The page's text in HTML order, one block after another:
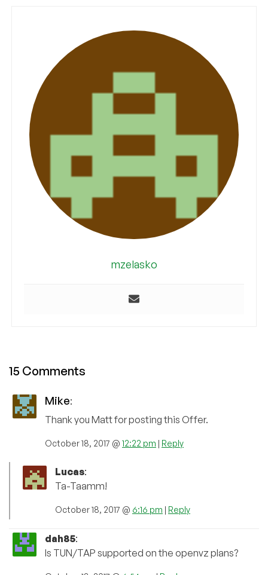
mzelasko
15 Comments
Mike:
Thank you Matt for posting this Offer.
October 18, 2017 @ 12:22 pm | Reply
Lucas:
Ta-Taamm!
October 18, 2017 @ 6:16 pm | Reply
dah85:
Is TUN/TAP supported on the openvz plans?